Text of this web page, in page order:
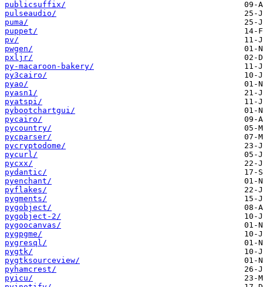
publicsuffix/
pulseaudio/
puma/
puppet/
pv/
pwgen/
pxljr/
py-macaroon-bakery/
py3cairo/
pyao/
pyasn1/
pyatspi/
pybootchartgui/
pycairo/
pycountry/
pycparser/
pycryptodome/
pycurl/
pycxx/
pydantic/
pyenchant/
pyflakes/
pygments/
pygobject/
pygobject-2/
pygoocanvas/
pygpgme/
pygresql/
pygtk/
pygtksourceview/
pyhamcrest/
pyicu/